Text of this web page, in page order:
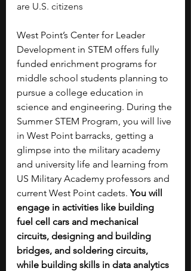
are U.S. citizens
West Point’s Center for Leader
Development in STEM offers fully
funded enrichment programs for
middle school students planning to
pursue a college education in
science and engineering. During the
Summer STEM Program, you will live
in West Point barracks, getting a
glimpse into the military academy
and university life and learning from
US Military Academy professors and
current West Point cadets. You will
engage in activities like building
fuel cell cars and mechanical
circuits, designing and building
bridges, and soldering circuits,
while building skills in data analytics